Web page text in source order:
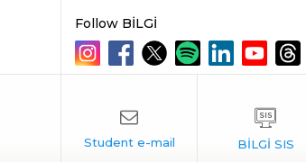
Follow BİLGİ